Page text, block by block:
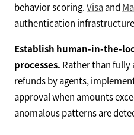
behavior scoring.Visaand
authentication
Establish human-in-the-
processes. Rather than
refunds by agents,
approval when amounts
anomalous patterns are